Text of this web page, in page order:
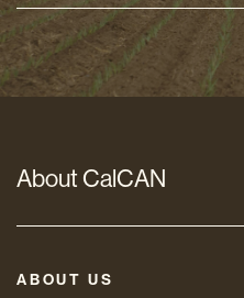
Address
*
About CalCAN
ABOUT US